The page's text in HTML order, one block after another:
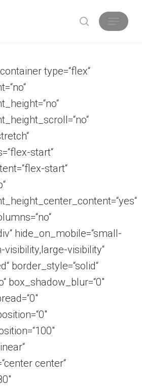
search
Menu
type=“flex“
start“
start“
hide_on_mobile=“small-
visibility“
border_style=“solid“
box_shadow_blur=“0″
center“